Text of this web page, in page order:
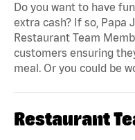
Do you want to have
extra cash? If so, Papa
Restaurant Team
customers ensuring
meal. Or you could be
Restaurant